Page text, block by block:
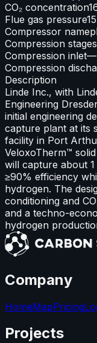
CO₂ concentration
Flue gas pressure
Compressor
Compression stages
Compression inlet—
Compression
Description
Linde Inc., with
Engineering
initial engineering
capture plant at its
facility in Port
VeloxoTherm™
will capture about
≥90% efficiency
hydrogen. The
conditioning and
and a techno-
hydrogen
Company
HomeMapPricing
Projects